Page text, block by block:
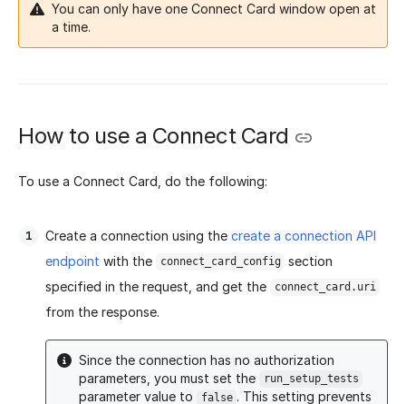
You can only have one Connect Card window open at
a time.
How to use a Connect Card
To use a Connect Card, do the following:
Create a connection using the create a connection API
endpoint with the connect_card_config
section
specified in the request, and get the
connect_card.uri
from the response.
Since the connection has no authorization
parameters, you must set the
run_setup_tests
parameter value to false . This setting prevents